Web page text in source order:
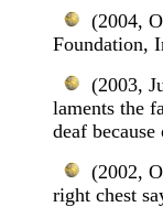
(2004,
Foundation,
(2003,
laments the
deaf
(2002,
right chest